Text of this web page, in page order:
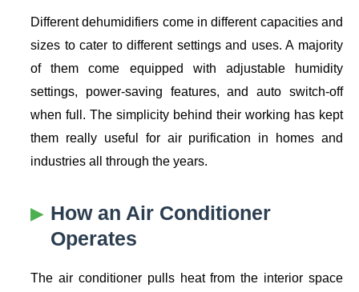
Different dehumidifiers come in different capacities and
sizes to cater to different settings and uses. A majority
of them come equipped with adjustable humidity
settings, power-saving features, and auto switch-off
when full. The simplicity behind their working has kept
them really useful for air purification in homes and
industries all through the years.
How an Air Conditioner
Operates
The air conditioner pulls heat from the interior space